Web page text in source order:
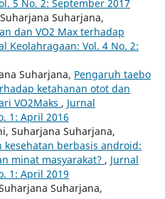
5 No. 2: September 2017
Suharjana,
dan VO2 Max terhadap
Keolahragaan: Vol. 4 No. 2:
Suharjana, Pengaruh taebo
ketahanan otot dan
VO2Maks , Jurnal
1: April 2016
Suharjana Suharjana,
berbasis android:
minat masyarakat? , Jurnal
1: April 2019
Suharjana,